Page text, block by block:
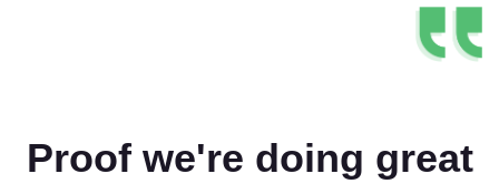
Proof we're doing great